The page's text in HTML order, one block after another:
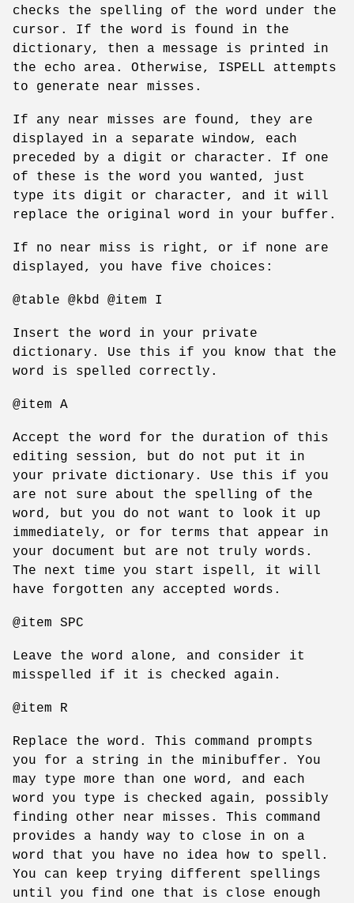
checks the spelling of the word under the
cursor. If the word is found in the
dictionary, then a message is printed in
the echo area. Otherwise, ISPELL attempts
to generate near misses.
If any near misses are found, they are
displayed in a separate window, each
preceded by a digit or character. If one
of these is the word you wanted, just
type its digit or character, and it will
replace the original word in your buffer.
If no near miss is right, or if none are
displayed, you have five choices:
@table @kbd @item I
Insert the word in your private
dictionary. Use this if you know that the
word is spelled correctly.
@item A
Accept the word for the duration of this
editing session, but do not put it in
your private dictionary. Use this if you
are not sure about the spelling of the
word, but you do not want to look it up
immediately, or for terms that appear in
your document but are not truly words.
The next time you start ispell, it will
have forgotten any accepted words.
@item SPC
Leave the word alone, and consider it
misspelled if it is checked again.
@item R
Replace the word. This command prompts
you for a string in the minibuffer. You
may type more than one word, and each
word you type is checked again, possibly
finding other near misses. This command
provides a handy way to close in on a
word that you have no idea how to spell.
You can keep trying different spellings
until you find one that is close enough